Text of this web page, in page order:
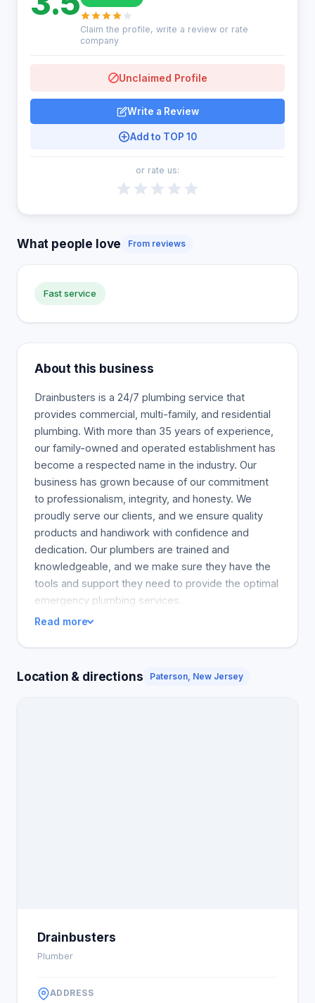
Claim the profile, write a review or rate
company
Unclaimed Profile
Write a Review
Add to TOP 10
or rate us:
What people love From reviews
Fast service
About this business
Drainbusters is a 24/7 plumbing service that
provides commercial, multi-family, and residential
plumbing. With more than 35 years of experience,
our family-owned and operated establishment has
become a respected name in the industry. Our
business has grown because of our commitment
to professionalism, integrity, and honesty. We
proudly serve our clients, and we ensure quality
products and handiwork with confidence and
dedication. Our plumbers are trained and
knowledgeable, and we make sure they have the
tools and support they need to provide the optimal
emergency plumbing services.
Read more
Location & directions Paterson, New Jersey
Drainbusters
Plumber
ADDRESS